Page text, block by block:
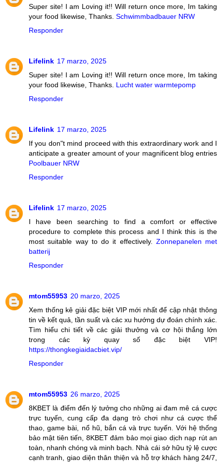
Super site! I am Loving it!! Will return once more, Im taking
your food likewise, Thanks. Schwimmbadbauer NRW
Responder
Lifelink 17 marzo, 2025
Super site! I am Loving it!! Will return once more, Im taking
your food likewise, Thanks. Lucht water warmtepomp
Responder
Lifelink 17 marzo, 2025
If you don"t mind proceed with this extraordinary work and I
anticipate a greater amount of your magnificent blog entries
Poolbauer NRW
Responder
Lifelink 17 marzo, 2025
I have been searching to find a comfort or effective
procedure to complete this process and I think this is the
most suitable way to do it effectively. Zonnepanelen met
batterij
Responder
mtom55953 20 marzo, 2025
Xem thống kê giải đặc biệt VIP mới nhất để cập nhật thông
tin về kết quả, tần suất và các xu hướng dự đoán chính xác.
Tìm hiểu chi tiết về các giải thưởng và cơ hội thắng lớn
trong các kỳ quay số đặc biệt VIP!
https://thongkegiaidacbiet.vip/
Responder
mtom55953 26 marzo, 2025
8KBET là điểm đến lý tưởng cho những ai đam mê cá cược
trực tuyến, cung cấp đa dạng trò chơi như cá cược thể
thao, game bài, nổ hũ, bắn cá và trực tuyến. Với hệ thống
bảo mật tiên tiến, 8KBET đảm bảo mọi giao dịch nạp rút an
toàn, nhanh chóng và minh bạch. Nhà cái sở hữu tỷ lệ cược
cạnh tranh, giao diện thân thiện và hỗ trợ khách hàng 24/7,